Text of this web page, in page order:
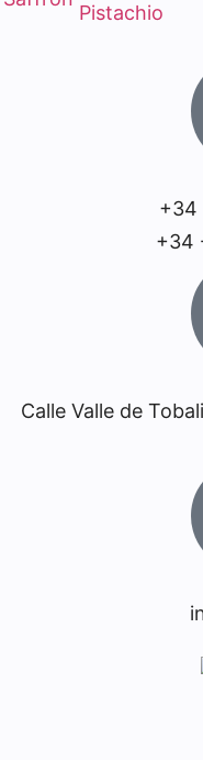
Pistachio
+34
+34
Calle Valle de